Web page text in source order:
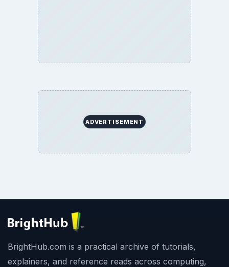
ADVERTISEMENT
BrightHub.com is a practical archive of tutorials,
explainers, and reference reads across computing,